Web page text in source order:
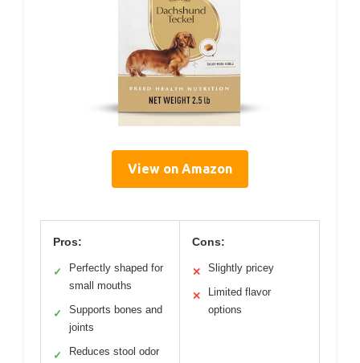
View on Amazon
Pros:
✓
Perfectly shaped for
small mouths
✓
Supports bones and
joints
✓ Reduces stool odor
Cons:
✕ Slightly pricey
✕
Limited flavor
options